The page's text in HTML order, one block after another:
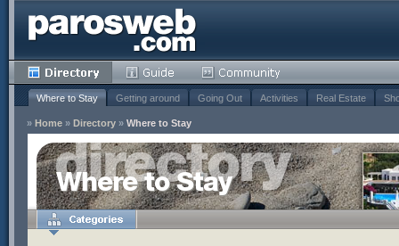
Where to Stay Getting around Going Out Activities Real Estate
» Home » Directory » Where to Stay
Where to Stay